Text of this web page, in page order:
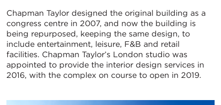
Chapman Taylor designed the original building as a
congress centre in 2007, and now the building is
being repurposed, keeping the same design, to
include entertainment, leisure, F&B and retail
facilities. Chapman Taylor’s London studio was
appointed to provide the interior design services in
2016, with the complex on course to open in 2019.